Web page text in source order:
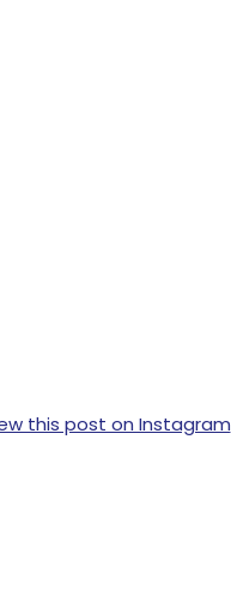
this post on Instagram